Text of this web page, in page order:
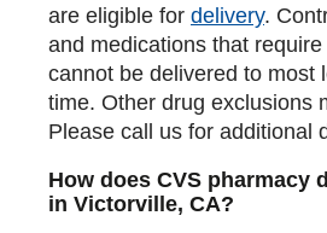
are eligible for delivery.
and medications that
cannot be delivered to most
time. Other drug exclusions
Please call us for additional
How does CVS pharmacy
in Victorville, CA?